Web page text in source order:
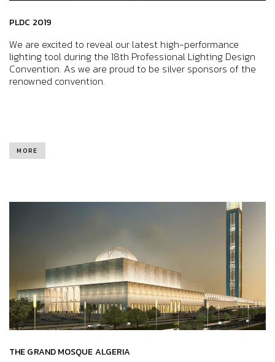
PLDC 2019
We are excited to reveal our latest high-performance
lighting tool during the 18th Professional Lighting Design
Convention. As we are proud to be silver sponsors of the
renowned convention.
MORE
THE GRAND MOSQUE ALGERIA